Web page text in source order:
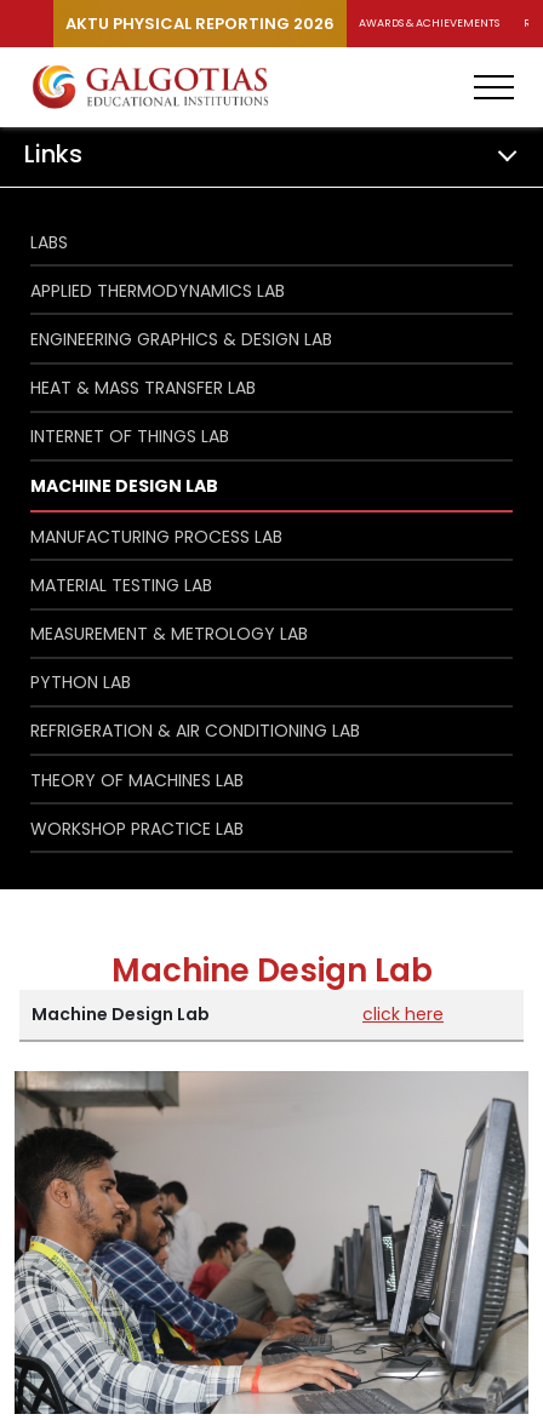
AKTU PHYSICAL REPORTING 2026 AWARDS & ACHIEVEMENTS
Links
LABS
APPLIED THERMODYNAMICS LAB
ENGINEERING GRAPHICS & DESIGN LAB
HEAT & MASS TRANSFER LAB
INTERNET OF THINGS LAB
MACHINE DESIGN LAB
MANUFACTURING PROCESS LAB
MATERIAL TESTING LAB
MEASUREMENT & METROLOGY LAB
PYTHON LAB
REFRIGERATION & AIR CONDITIONING LAB
THEORY OF MACHINES LAB
WORKSHOP PRACTICE LAB
Machine Design Lab
Machine Design Lab click here